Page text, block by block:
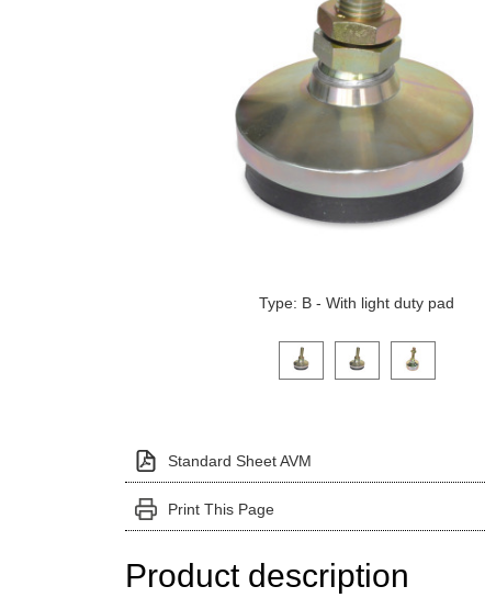
Type: B - With light duty pad
Click on a variant image to view it
Standard Sheet AVM
Print This Page
Product description